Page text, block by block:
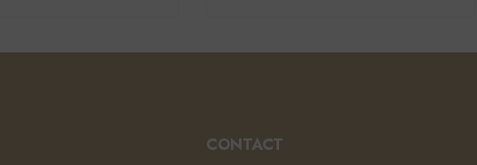
CONTACT